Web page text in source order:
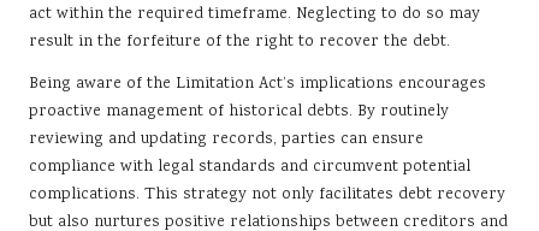
act within the required timeframe. Neglecting to do so may
result in the forfeiture of the right to recover the debt.
Being aware of the Limitation Act’s implications encourages
proactive management of historical debts. By routinely
reviewing and updating records, parties can ensure
compliance with legal standards and circumvent potential
complications. This strategy not only facilitates debt recovery
but also nurtures positive relationships between creditors and